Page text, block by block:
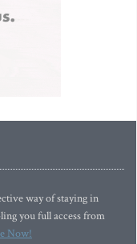
way of staying in
you full access from
Now!